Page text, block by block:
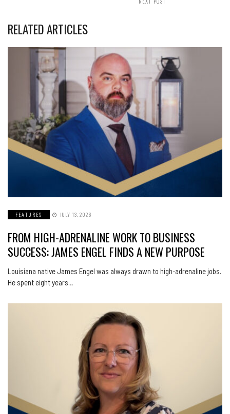
RELATED ARTICLES
FEATURES JULY 13, 2026
FROM HIGH-ADRENALINE WORK TO BUSINESS
SUCCESS: JAMES ENGEL FINDS A NEW PURPOSE
Louisiana native James Engel was always drawn to high-adrenaline jobs.
He spent eight years…